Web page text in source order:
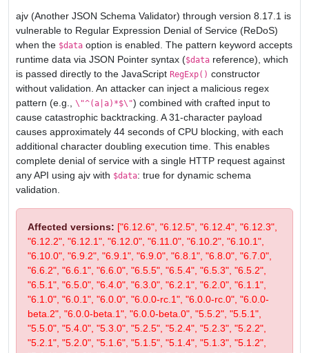
ajv (Another JSON Schema Validator) through version 8.17.1 is
vulnerable to Regular Expression Denial of Service (ReDoS)
when the $data option is enabled. The pattern keyword accepts
runtime data via JSON Pointer syntax ($data reference), which
is passed directly to the JavaScript RegExp() constructor
without validation. An attacker can inject a malicious regex
pattern (e.g., \"^(a|a)*$\") combined with crafted input to
cause catastrophic backtracking. A 31-character payload
causes approximately 44 seconds of CPU blocking, with each
additional character doubling execution time. This enables
complete denial of service with a single HTTP request against
any API using ajv with $data: true for dynamic schema
validation.
Affected versions: ["6.12.6", "6.12.5", "6.12.4", "6.12.3",
"6.12.2", "6.12.1", "6.12.0", "6.11.0", "6.10.2", "6.10.1",
"6.10.0", "6.9.2", "6.9.1", "6.9.0", "6.8.1", "6.8.0", "6.7.0",
"6.6.2", "6.6.1", "6.6.0", "6.5.5", "6.5.4", "6.5.3", "6.5.2",
"6.5.1", "6.5.0", "6.4.0", "6.3.0", "6.2.1", "6.2.0", "6.1.1",
"6.1.0", "6.0.1", "6.0.0", "6.0.0-rc.1", "6.0.0-rc.0", "6.0.0-
beta.2", "6.0.0-beta.1", "6.0.0-beta.0", "5.5.2", "5.5.1",
"5.5.0", "5.4.0", "5.3.0", "5.2.5", "5.2.4", "5.2.3", "5.2.2",
"5.2.1", "5.2.0", "5.1.6", "5.1.5", "5.1.4", "5.1.3", "5.1.2",